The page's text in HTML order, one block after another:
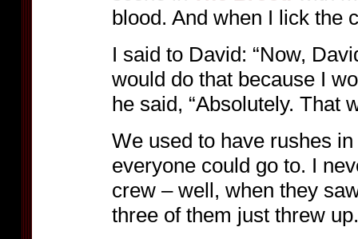
blood. And when I lick the
I said to David: “Now,
would do that because I
he said, “Absolutely. That
We used to have rushes
everyone could go to. I
crew – well, when they
three of them just threw